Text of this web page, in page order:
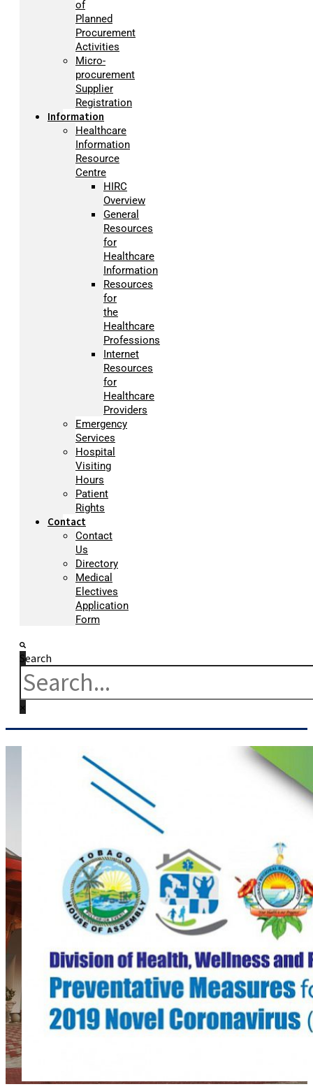
of
Planned
Procurement
Activities
Micro-
procurement
Supplier
Registration
Information
Healthcare
Information
Resource
Centre
HIRC
Overview
General
Resources
for
Healthcare
Information
Resources
for
the
Healthcare
Professions
Internet
Resources
for
Healthcare
Providers
Emergency
Services
Hospital
Visiting
Hours
Patient
Rights
Contact
Contact
Us
Directory
Medical
Electives
Application
Form
Search